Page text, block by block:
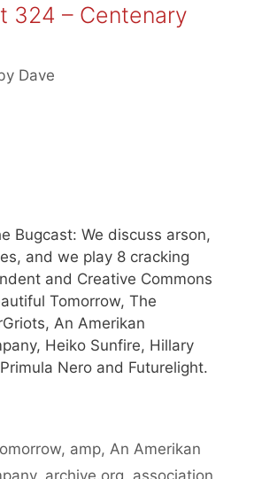
324 – Centenary
Dave
Bugcast: We discuss arson,
and we play 8 cracking
and Creative Commons
Tomorrow, The
An Amerikan
Heiko Sunfire, Hillary
Nero and Futurelight.
, amp, An Amerikan
, archive.org, association